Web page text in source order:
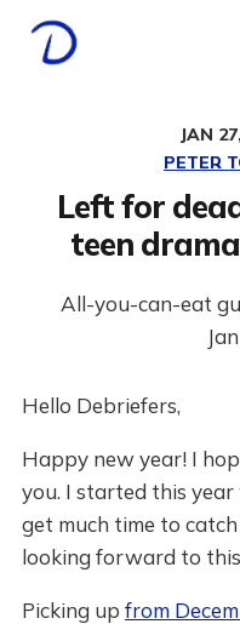
JAN
PETER
Left for
teen
All-you-can-eat
Hello Debriefers,
Happy new year! I
you. I started this
get much time to
looking forward to
Picking up from